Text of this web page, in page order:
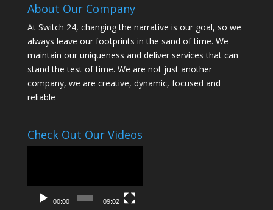
About Our Company
At Switch 24, changing the narrative is our goal, so we
always leave our footprints in the sand of time. We
maintain our uniqueness and deliver services that can
stand the test of time. We are not just another
company, we are creative, dynamic, focused and
reliable
Check Out Our Videos
00:00 09:02